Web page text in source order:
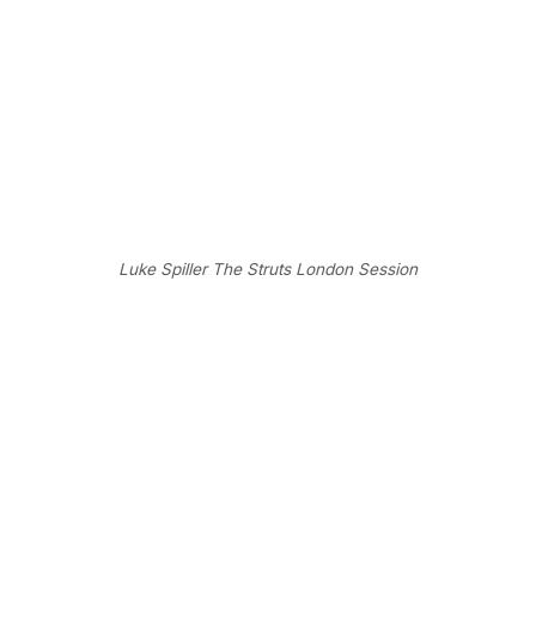
Luke Spiller The Struts London Session